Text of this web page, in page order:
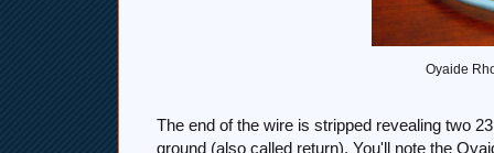
Oyaide
The end of the wire is stripped revealing two
ground (also called return). You'll note the